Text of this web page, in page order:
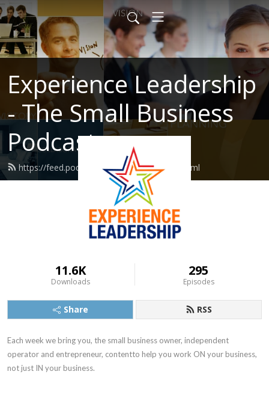
Experience Leadership
- The Small Business
Podcast
https://feed.podbean.com/MarcHaine/feed.xml
11.6K
Downloads
295
Episodes
Share RSS
Each week we bring you, the small business owner, independent
operator and entrepreneur, contentto help you work ON your business,
not just IN your business.